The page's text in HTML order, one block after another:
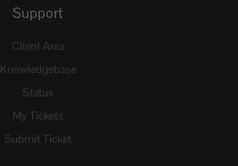
Support
Client Area
Knowledgebase
Status
My Tickets
Submit Ticket